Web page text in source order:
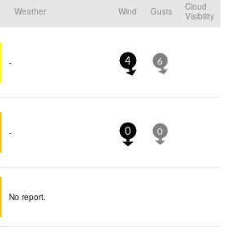
Weather Wind Gusts
Cloud
Visibility
- 4 6
- 0 0
No report.